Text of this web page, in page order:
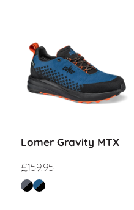
Lomer Gravity MTX
£159.95